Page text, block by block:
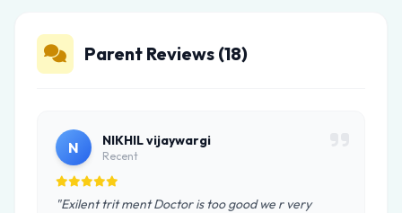
Parent Reviews (18)
N NIKHIL vijaywargi
Recent
"Exilent trit ment Doctor is too good we r very